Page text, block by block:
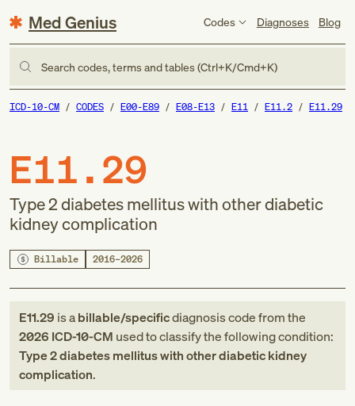
Med Genius Codes Diagnoses Blog
Search codes, terms and tables (Ctrl+K/Cmd+K)
ICD-10-CM CODES E00-E89 E08-E13 E11 E11.2 E11.29
E11.29
Type 2 diabetes mellitus with other diabetic
kidney complication
Billable 2016–2026
E11.29 is abillable/specificdiagnosis codefromthe
2026 ICD-10-CM used to classify the following condition:
Type 2 diabetes mellitus with other diabetic kidney
complication.